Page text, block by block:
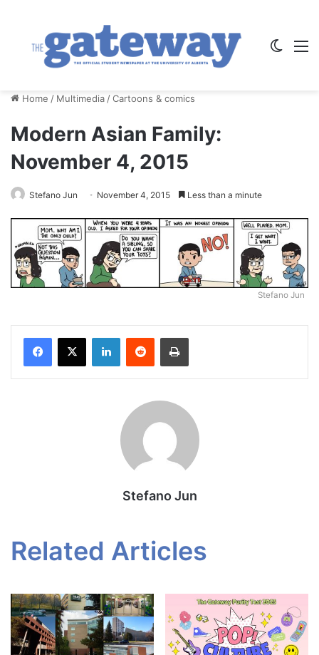
Home / Multimedia /Cartoons & comics
Modern Asian Family:
November 4, 2015
Stefano Jun November 4, 2015 Less than a minute
Stefano Jun
Stefano Jun
Related Articles